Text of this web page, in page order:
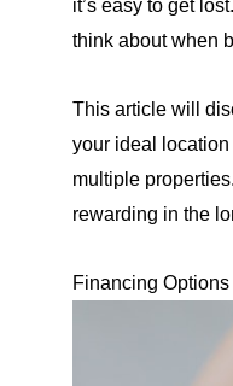
it’s easy to get
think about when
This article will
your ideal
multiple
rewarding in the
Financing Options